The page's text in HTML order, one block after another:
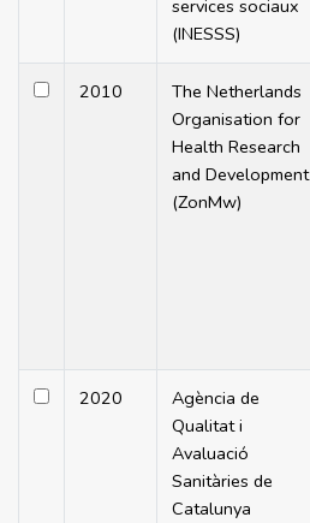
services sociaux
(INESSS)
2010
The Netherlands
Organisation for
Health Research
and Development
(ZonMw)
2020
Agència de
Qualitat i
Avaluació
Sanitàries de
Catalunya